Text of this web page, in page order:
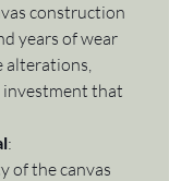
construction
years of wear
alterations,
investment that
:
of the canvas